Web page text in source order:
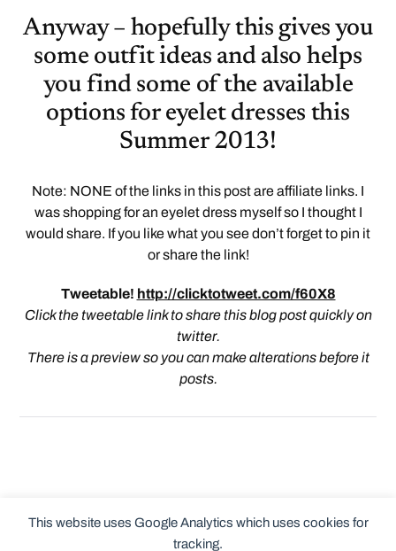
This website uses Google Analytics which uses cookies for
tracking.
Anyway – hopefully this gives you
some outfit ideas and also helps
you find some of the available
options for eyelet dresses this
Summer 2013!
Note: NONE of the links in this post are affiliate links. I
was shopping for an eyelet dress myself so I thought I
would share. If you like what you see don’t forget to pin it
or share the link!
Tweetable! http://clicktotweet.com/f60X8
Click the tweetable link to share this blog post quickly on
twitter.
There is a preview so you can make alterations before it
posts.